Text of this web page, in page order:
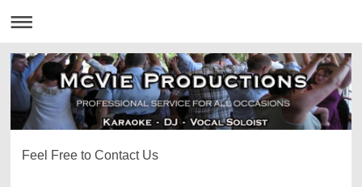
Feel Free to Contact Us